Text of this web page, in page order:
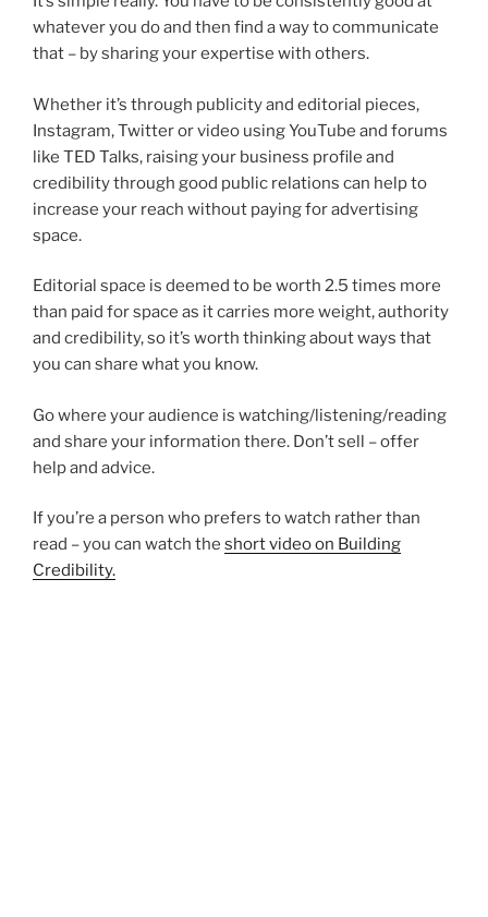
whatever you do and then find a way to communicate
that – by sharing your expertise with others.
Whether it’s through publicity and editorial pieces,
Instagram, Twitter or video using YouTube and forums
like TED Talks, raising your business profile and
credibility through good public relations can help to
increase your reach without paying for advertising
space.
Editorial space is deemed to be worth 2.5 times more
than paid for space as it carries more weight, authority
and credibility, so it’s worth thinking about ways that
you can share what you know.
Go where your audience is watching/listening/reading
and share your information there. Don’t sell – offer
help and advice.
If you’re a person who prefers to watch rather than
read – you can watch the short video on Building
Credibility.